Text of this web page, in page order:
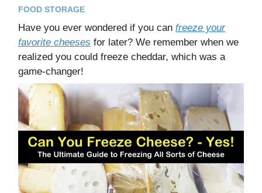
FOOD STORAGE
Have you ever wondered if you can freeze your
favorite cheeses for later? We remember when we
realized you could freeze cheddar, which was a
game-changer!